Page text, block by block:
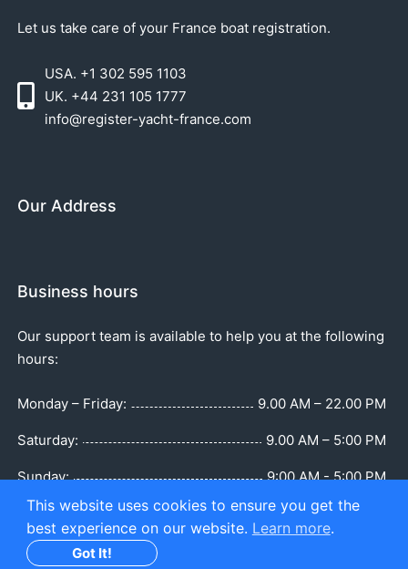
Let us take care of your France boat registration.
USA. +1 302 595 1103
UK. +44 231 105 1777
info@register-yacht-france.com
Our Address
Business hours
Our support team is available to help you at the following
hours:
Monday – Friday: 9.00 AM – 22.00 PM
Saturday: 9.00 AM – 5:00 PM
Sunday: 9:00 AM - 5:00 PM
Copyright © Part of TB BOAT SERVICES LTD. All Rights Reserved.
This website uses cookies to ensure you get the
best experience on our website. Learn more.
Got It!